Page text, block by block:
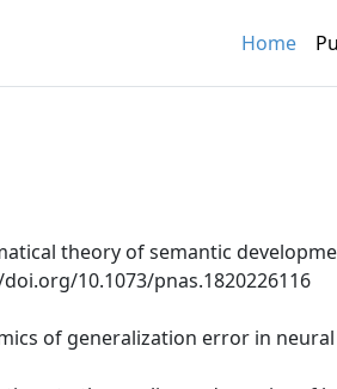
Home
theory of semantic
10.1073/pnas.1820226116
of generalization error in